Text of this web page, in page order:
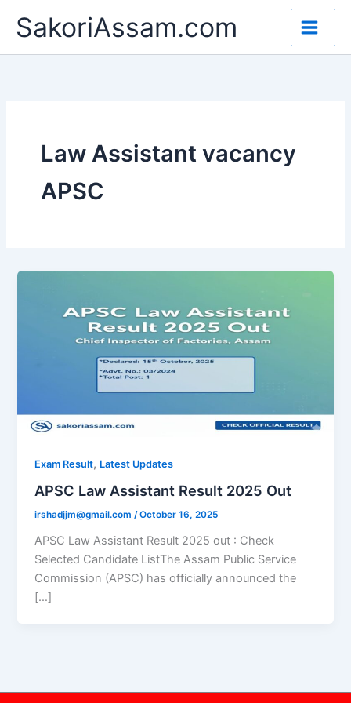
SakoriAssam.com
Law Assistant vacancy
APSC
Exam Result, Latest Updates
APSC Law Assistant Result 2025 Out
irshadjjm@gmail.com/October 16, 2025
APSC Law Assistant Result 2025 out : Check
Selected Candidate ListThe Assam Public Service
Commission (APSC) has officially announced the
[…]